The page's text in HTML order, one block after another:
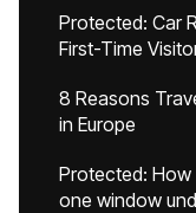
Protected: Car
First-Time
8 Reasons
in Europe
Protected: How
one window